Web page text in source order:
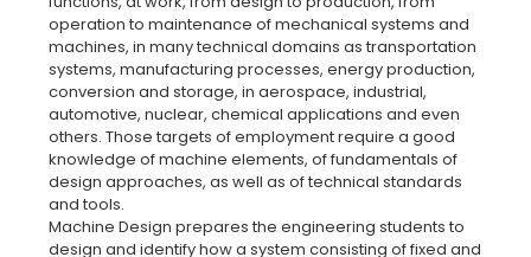
operation to maintenance of mechanical systems and
machines, in many technical domains as transportation
systems, manufacturing processes, energy production,
conversion and storage, in aerospace, industrial,
automotive, nuclear, chemical applications and even
others. Those targets of employment require a good
knowledge of machine elements, of fundamentals of
design approaches, as well as of technical standards
and tools.
Machine Design prepares the engineering students to
design and identify how a system consisting of fixed and